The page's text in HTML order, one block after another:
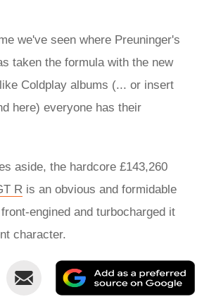
we've seen where Preuninger's
taken the formula with the new
Coldplay albums (... or insert
here) everyone has their
aside, the hardcore £143,260
R is an obvious and formidable
engined and turbocharged it
character.
Email
as